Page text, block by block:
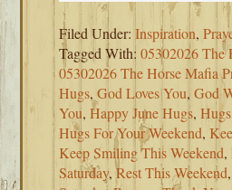
Filed Under:Inspiration,
Tagged With:05302026 The
05302026 The Horse Mafia
Hugs,God Loves You,God
You,Happy June Hugs,
Hugs For Your Weekend,
Keep Smiling This Weekend,
Saturday,Rest This Weekend